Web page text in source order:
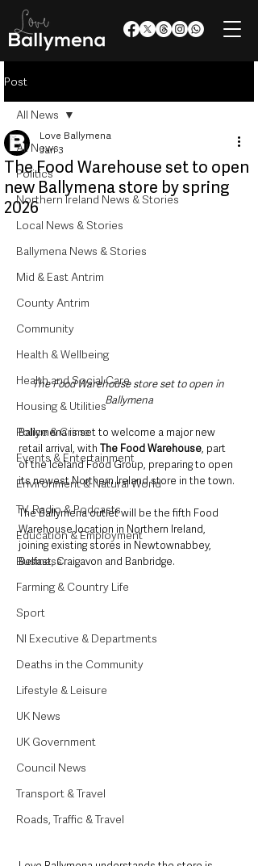
Post
All News
Politics
Northern Ireland News & Stories
Local News & Stories
Ballymena News & Stories
Mid & East Antrim
County Antrim
Community
Health & Wellbeing
Health and Social Care
Housing & Utilities
Police & Crime
Events & Entertainment
Environment & Natural World
TV, Radio & Podcasts
Education & Employment
Business
Farming & Country Life
Sport
NI Executive & Departments
Deaths in the Community
Lifestyle & Leisure
UK News
UK Government
Council News
Transport & Travel
Roads, Traffic & Travel
All News
The Food Warehouse set to open
new Ballymena store by spring
2026
Love Ballymena
Jan 3
The Food Warehouse store set to open in
Ballymena
Ballymena is set to welcome a major new
retail arrival, with The Food Warehouse, part
of the Iceland Food Group, preparing to open
its newest Northern Ireland store in the town.
The Ballymena outlet will be the fifth Food
Warehouse location in Northern Ireland,
joining existing stores in Newtownabbey,
Belfast, Craigavon and Banbridge.